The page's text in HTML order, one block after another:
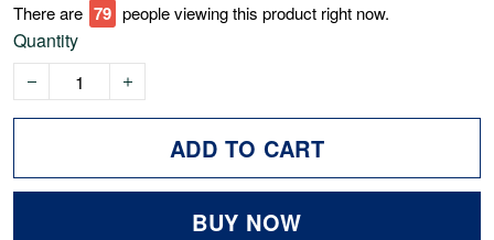
There are 80 people viewing this product right now.
Quantity
ADD TO CART
BUY NOW